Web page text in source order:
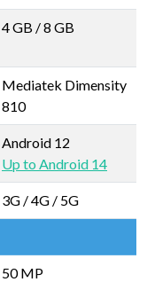
4 GB /8 GB
Mediatek Dimensity
810
Android 12
Up to Android 14
3G / 4G / 5G
50 MP